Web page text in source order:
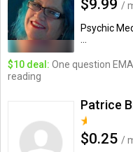
$9.99 /
Psychic
$10 deal: One question
reading
Patrice
$0.25 /